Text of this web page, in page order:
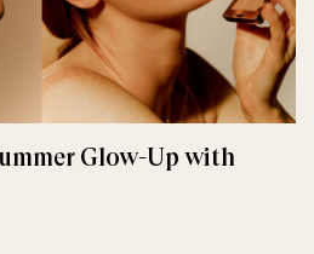
Glow-Up with